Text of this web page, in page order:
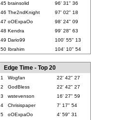
45 brainsolid
96' 31" 36
46 The2ndKnight
97' 02" 18
47 oOExpaOo
98' 24" 09
48 Kendra
99' 28" 63
49 Dario99
100' 55" 13
50 Ibrahim 104' 10" 54
Edge Time - Top 20
1 Wogfan
22' 42" 27
2
GodBless
22' 42" 27
3
wstevenson
16' 27" 59
4
Chrisispaper
7' 17" 54
5
oOExpaOo
4' 59" 31